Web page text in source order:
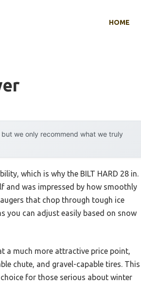
HOME
we only recommend what we truly
which is why the BILT HARD 28 in.
and was impressed by how smoothly
that chop through tough ice
you can adjust easily based on snow
a much more attractive price point,
chute, and gravel-capable tires. This
for those serious about winter